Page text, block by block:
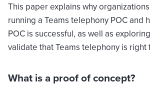
This paper explains why
running a Teams telephony POC and
POC is successful, as well as
validate that Teams telephony is right
What is a proof of concept?